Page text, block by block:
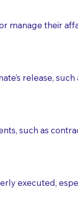
how the
manage their
release,
such as
executed,